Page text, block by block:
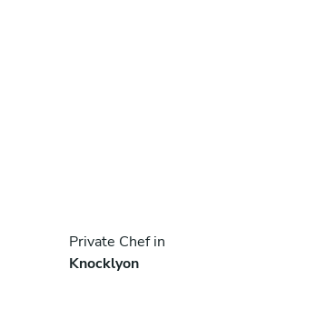
Private Chef in
Knocklyon